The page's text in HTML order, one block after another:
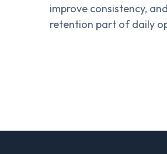
improve consistency,
retention part of daily